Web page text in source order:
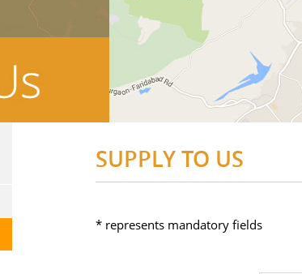
SUPPLY TO US
* represents mandatory fields